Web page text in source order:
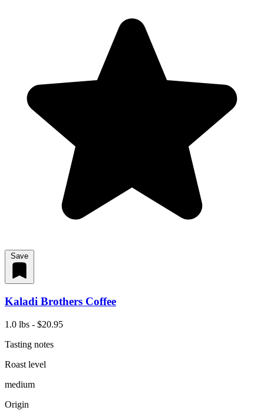
Save
Kaladi Brothers Coffee
1.0 lbs - $20.95
Tasting notes
Roast level
medium
Origin